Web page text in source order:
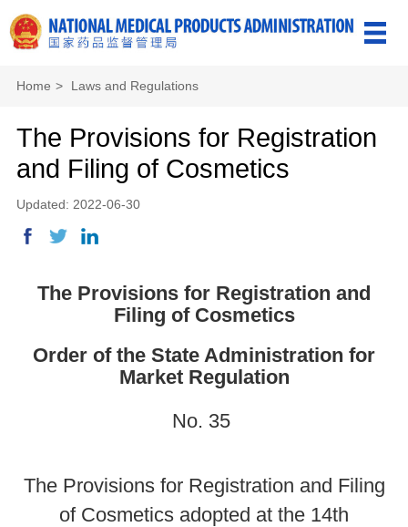
Home > Laws and Regulations
The Provisions for Registration
and Filing of Cosmetics
Updated: 2022-06-30
The Provisions for Registration and
Filing of Cosmetics
Order of the State Administration for
Market Regulation
No. 35
The Provisions for Registration and Filing
of Cosmetics adopted at the 14th